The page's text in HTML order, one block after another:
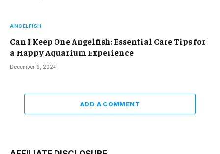
ANGELFISH
Can I Keep One Angelfish: Essential Care Tips for
a Happy Aquarium Experience
December 9, 2024
ADD A COMMENT